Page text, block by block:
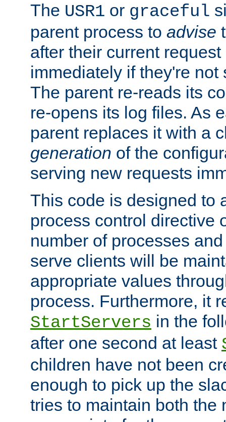
The USR1 or graceful
parent process to advise
after their current
immediately if they're not
The parent re-reads its
re-opens its log files. As
parent replaces it with a
generation of the
serving new requests
This code is designed to
process control directive
number of processes
serve clients will be
appropriate values
process. Furthermore, it
StartServers in the
after one second at least
children have not been
enough to pick up the
tries to maintain both the